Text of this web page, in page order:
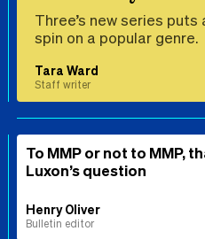
Three’s new series
spin on a popular genre.
Tara Ward
Staff writer
To MMP or not to MMP,
Luxon’s question
Henry Oliver
Bulletin editor